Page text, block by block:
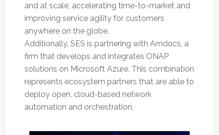
and at scale, accelerating time-to-market and
improving service agility for customers
anywhere on the globe.
Additionally, SES is partnering with Amdocs, a
firm that develops and integrates ONAP
solutions on Microsoft Azure. This combination
represents ecosystem partners that are able to
deploy open, cloud-based network
automation and orchestration.